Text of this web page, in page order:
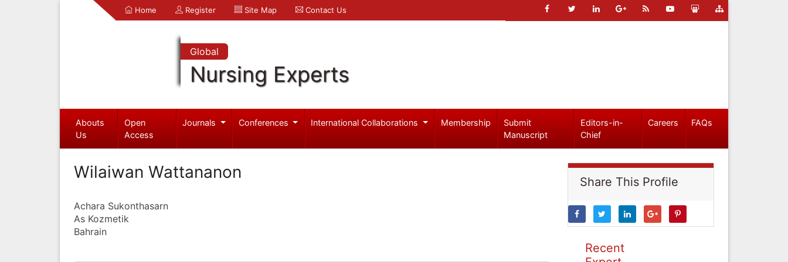
Home Register Site Map Contact Us
Global
Nursing Experts
Abouts
Us
Open
Access
Journals Conferences International Collaborations Membership
Submit
Manuscript
Editors-in-
Chief
Careers FAQs
Wilaiwan Wattananon
Achara Sukonthasarn
As Kozmetik
Bahrain
Share This Profile
Recent